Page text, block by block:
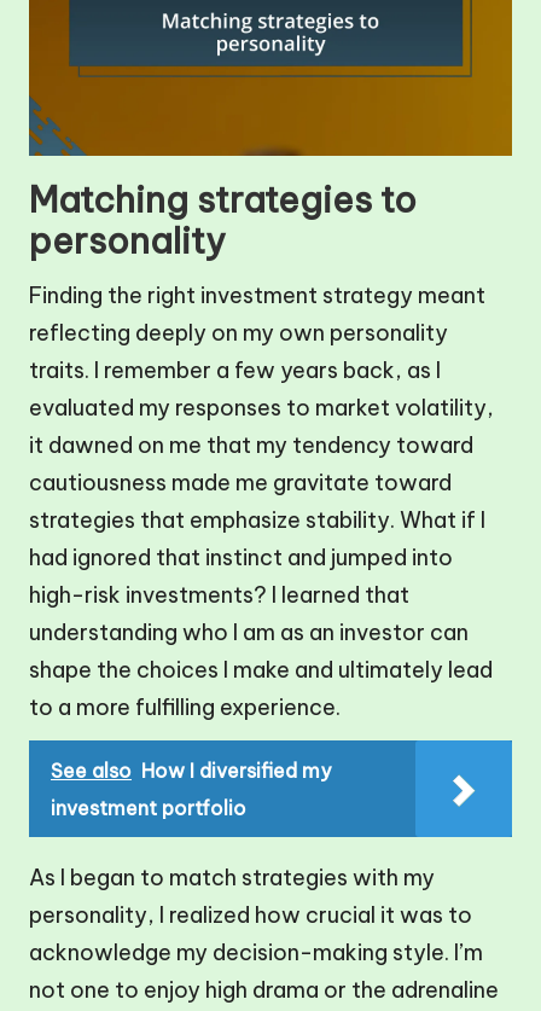
Matching strategies to
personality
Finding the right investment strategy meant
reflecting deeply on my own personality
traits. I remember a few years back, as I
evaluated my responses to market volatility,
it dawned on me that my tendency toward
cautiousness made me gravitate toward
strategies that emphasize stability. What if I
had ignored that instinct and jumped into
high-risk investments? I learned that
understanding who I am as an investor can
shape the choices I make and ultimately lead
to a more fulfilling experience.
See also How I diversified my
investment portfolio
As I began to match strategies with my
personality, I realized how crucial it was to
acknowledge my decision-making style. I’m
not one to enjoy high drama or the adrenaline